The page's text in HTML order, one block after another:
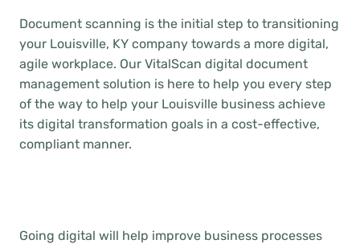
Document scanning is the initial step to transitioning
your Louisville, KY company towards a more digital,
agile workplace. Our VitalScan digital document
management solution is here to help you every step
of the way to help your Louisville business achieve
its digital transformation goals in a cost-effective,
compliant manner.
Going digital will help improve business processes